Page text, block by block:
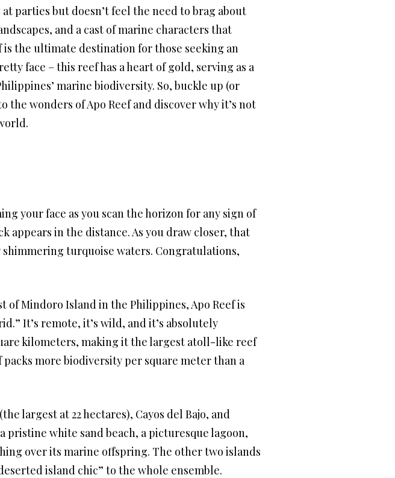
parties but doesn’t feel the need to brag about
and a cast of marine characters that
the ultimate destination for those seeking an
face – this reef has a heart of gold, serving as a
marine biodiversity. So, buckle up (or
wonders of Apo Reef and discover why it’s not
your face as you scan the horizon for any sign of
appears in the distance. As you draw closer, that
turquoise waters. Congratulations,
Mindoro Island in the Philippines, Apo Reef is
It’s remote, it’s wild, and it’s absolutely
kilometers, making it the largest atoll-like reef
more biodiversity per square meter than a
largest at 22 hectares), Cayos del Bajo, and
pristine white sand beach, a picturesque lagoon,
over its marine offspring. The other two islands
island chic” to the whole ensemble.